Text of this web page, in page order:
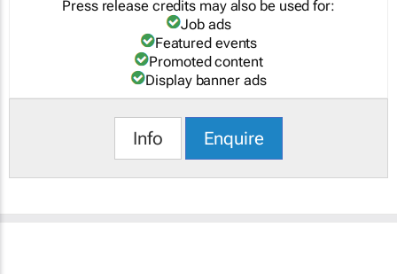
Press release credits may also be used for:
Job ads
Featured events
Promoted content
Display banner ads
Info Enquire